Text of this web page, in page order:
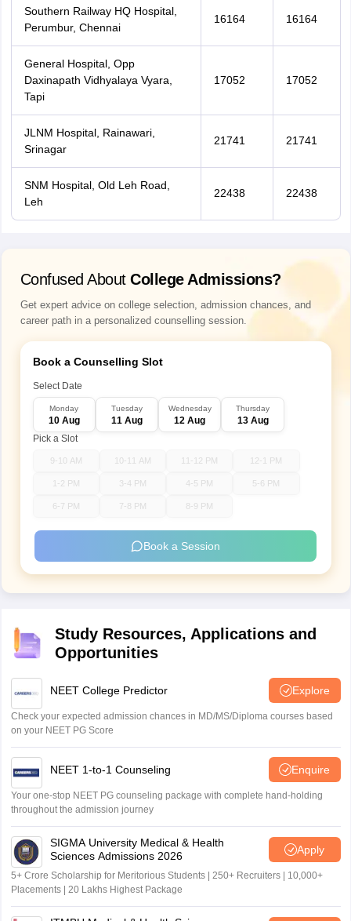
Southern Railway HQ Hospital,
Perumbur, Chennai
16164 16164
General Hospital, Opp
Daxinapath Vidhyalaya Vyara,
Tapi
17052 17052
JLNM Hospital, Rainawari,
Srinagar
21741 21741
SNM Hospital, Old Leh Road,
Leh
22438 22438
Confused About College Admissions?
Get expert advice on college selection, admission chances, and
career path in a personalized counselling session.
Book a Counselling Slot
Select Date
Monday
10 Aug
Tuesday
11 Aug
Wednesday
12 Aug
Thursday
13 Aug
Pick a Slot
9-10 AM 10-11 AM 11-12 PM 12-1 PM
1-2 PM 3-4 PM 4-5 PM 5-6 PM
6-7 PM 7-8 PM 8-9 PM
Book a Session
Study Resources, Applications and
Opportunities
NEET College Predictor Explore
Check your expected admission chances in MD/MS/Diploma courses based
on your NEET PG Score
NEET 1-to-1 Counseling Enquire
Your one-stop NEET PG counseling package with complete hand-holding
throughout the admission journey
SIGMA University Medical & Health
Sciences Admissions 2026
Apply
5+ Crore Scholarship for Meritorious Students | 250+ Recruiters | 10,000+
Placements | 20 Lakhs Highest Package